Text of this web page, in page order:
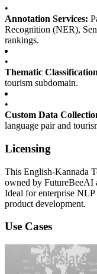
•
Annotation Services:
Recognition (NER),
rankings.
•
Thematic
tourism subdomain.
•
Custom Data
language pair and
Licensing
This English-Kannada
owned by FutureBeeAI
Ideal for enterprise NLP
product development.
Use Cases